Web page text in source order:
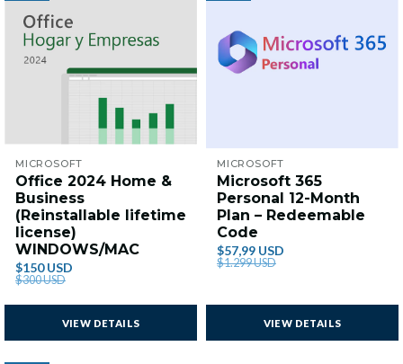
MICROSOFT
Office 2024 Home &
Business
(Reinstallable lifetime
license)
WINDOWS/MAC
$150 USD
$300 USD
VIEW DETAILS
MICROSOFT
Microsoft 365
Personal 12-Month
Plan – Redeemable
Code
$57,99 USD
$1.299 USD
VIEW DETAILS